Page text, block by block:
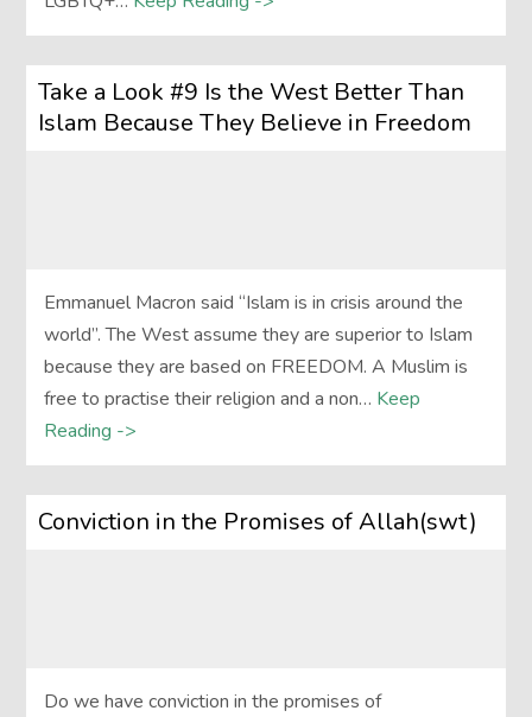
Take a Look #9 Is the West Better Than
Islam Because They Believe in Freedom
Emmanuel Macron said “Islam is in crisis around the
world”. The West assume they are superior to Islam
because they are based on FREEDOM. A Muslim is
free to practise their religion and a non… Keep
Reading ->
Conviction in the Promises of Allah(swt)
Do we have conviction in the promises of